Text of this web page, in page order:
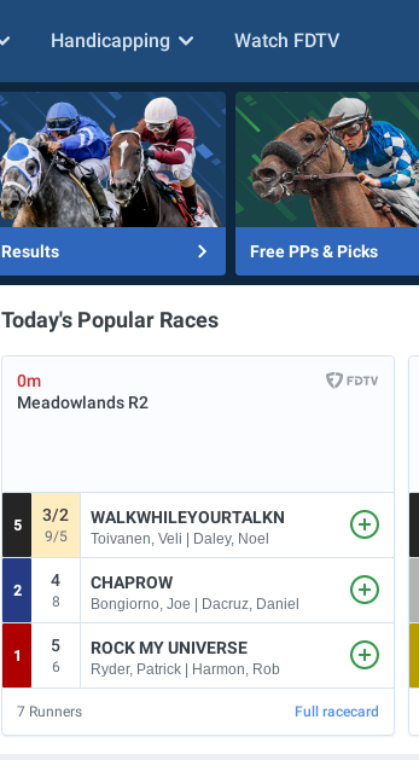
Handicapping Watch FDTV
Results Free PPs & Picks
Today's Popular Races
0m
Meadowlands R2
5
3/2
9/5
WALKWHILEYOURTALKN
Toivanen, Veli | Daley, Noel
2
4
8
CHAPROW
Bongiorno, Joe | Dacruz, Daniel
1
5
6
ROCK MY UNIVERSE
Ryder, Patrick | Harmon, Rob
7 Runners Full racecard